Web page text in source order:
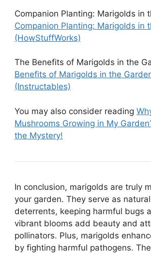
Companion Planting: Marigolds in
Companion Planting: Marigolds in
(HowStuffWorks)
The Benefits of Marigolds in the
Benefits of Marigolds in the
(Instructables)
You may also consider reading
Mushrooms Growing in My
the Mystery!
In conclusion, marigolds are truly
your garden. They serve as
deterrents, keeping harmful bugs
vibrant blooms add beauty and
pollinators. Plus, marigolds
by fighting harmful pathogens.